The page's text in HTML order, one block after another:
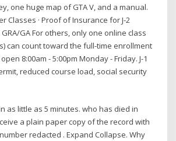
one huge map of GTA V, and a manual.
Classes · Proof of Insurance for J-2
GA For others, only one online class
can count toward the full-time enrollment
8:00am - 5:00pm Monday - Friday. J-1
reduced course load, social security
as little as 5 minutes. who has died in
a plain paper copy of the record with
redacted . Expand Collapse. Why